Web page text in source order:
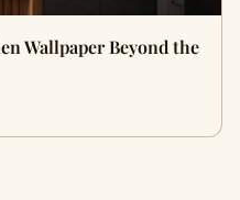
Wallpaper Beyond the